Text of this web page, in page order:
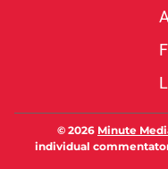
© 2026 Minute
individual